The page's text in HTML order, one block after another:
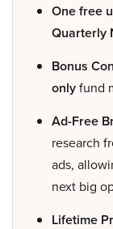
One free
Quarterly
Bonus
onlyfund
Ad-Free
research
ads,
next big
Lifetime